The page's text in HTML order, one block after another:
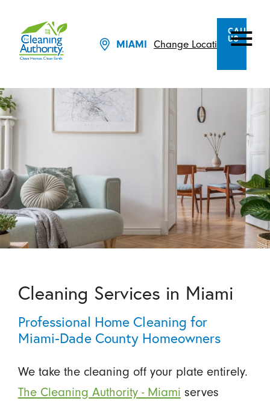
MIAMI Change Location
CALL
US
Cleaning Services in Miami
Professional Home Cleaning for
Miami-Dade County Homeowners
We take the cleaning off your plate entirely.
The Cleaning Authority - Miami serves